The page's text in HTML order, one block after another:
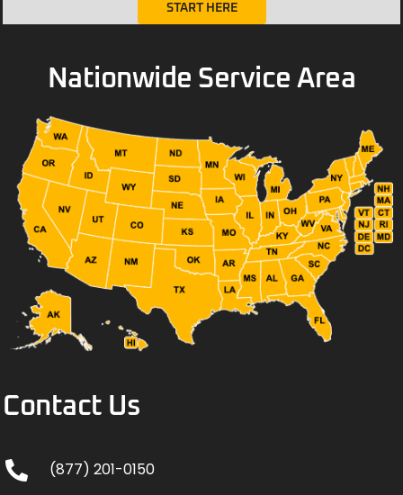
START HERE
Nationwide Service Area
Contact Us
(877) 201-0150